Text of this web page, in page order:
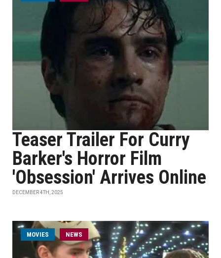
Teaser Trailer For Curry
Barker's Horror Film
'Obsession' Arrives Online
DECEMBER 4TH, 2025
MOVIES NEWS